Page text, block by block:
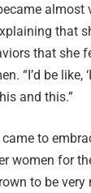
almost
that
that she
“I’d be like,
and this.”
came to
women for
to be